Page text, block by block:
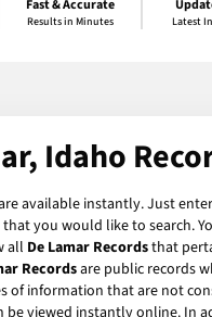
Fast & Accurate
Results in Minutes Latest
Idaho
available instantly. Just
you would like to search.
all De Lamar Recordsthat
Recordsare public records
of information that are not
be viewed instantly online. In